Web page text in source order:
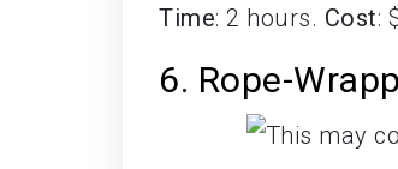
Time: 2 hours. Cost:
6. Rope-